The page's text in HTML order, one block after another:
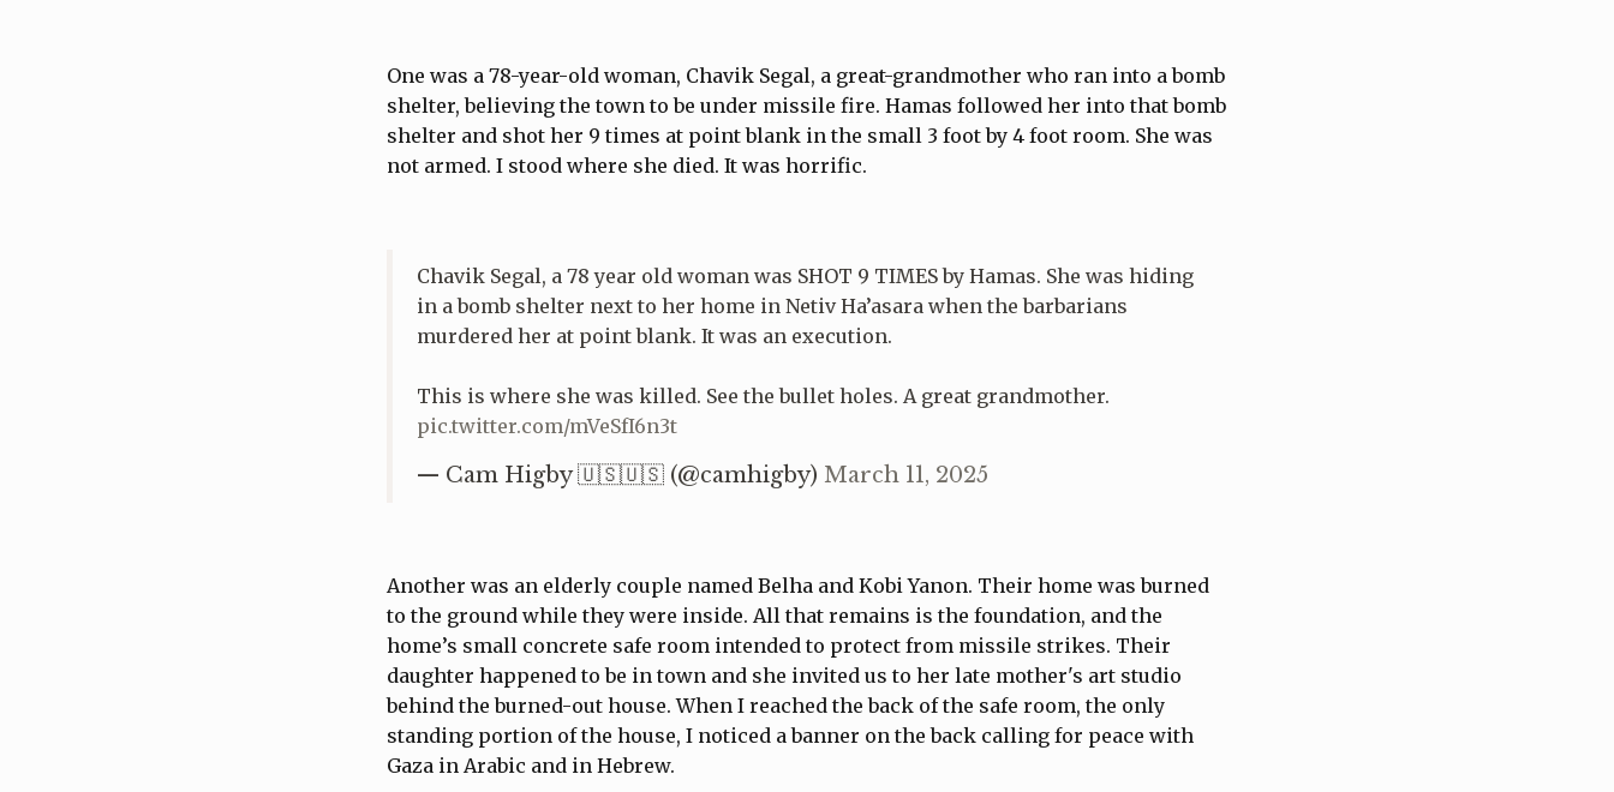
One was a 78-year-old woman, Chavik Segal, a great-grandmother who ran into a bomb
shelter, believing the town to be under missile fire. Hamas followed her into that bomb
shelter and shot her 9 times at point blank in the small 3 foot by 4 foot room. She was
not armed. I stood where she died. It was horrific.
Chavik Segal, a 78 year old woman was SHOT 9 TIMES by Hamas. She was hiding
in a bomb shelter next to her home in Netiv Ha’asara when the barbarians
murdered her at point blank. It was an execution.
This is where she was killed. See the bullet holes. A great grandmother.
pic.twitter.com/mVeSfI6n3t
— Cam Higby 🇺🇸🇺🇸 (@camhigby) March 11, 2025
Another was an elderly couple named Belha and Kobi Yanon. Their home was burned
to the ground while they were inside. All that remains is the foundation, and the
home’s small concrete safe room intended to protect from missile strikes. Their
daughter happened to be in town and she invited us to her late mother's art studio
behind the burned-out house. When I reached the back of the safe room, the only
standing portion of the house, I noticed a banner on the back calling for peace with
Gaza in Arabic and in Hebrew.